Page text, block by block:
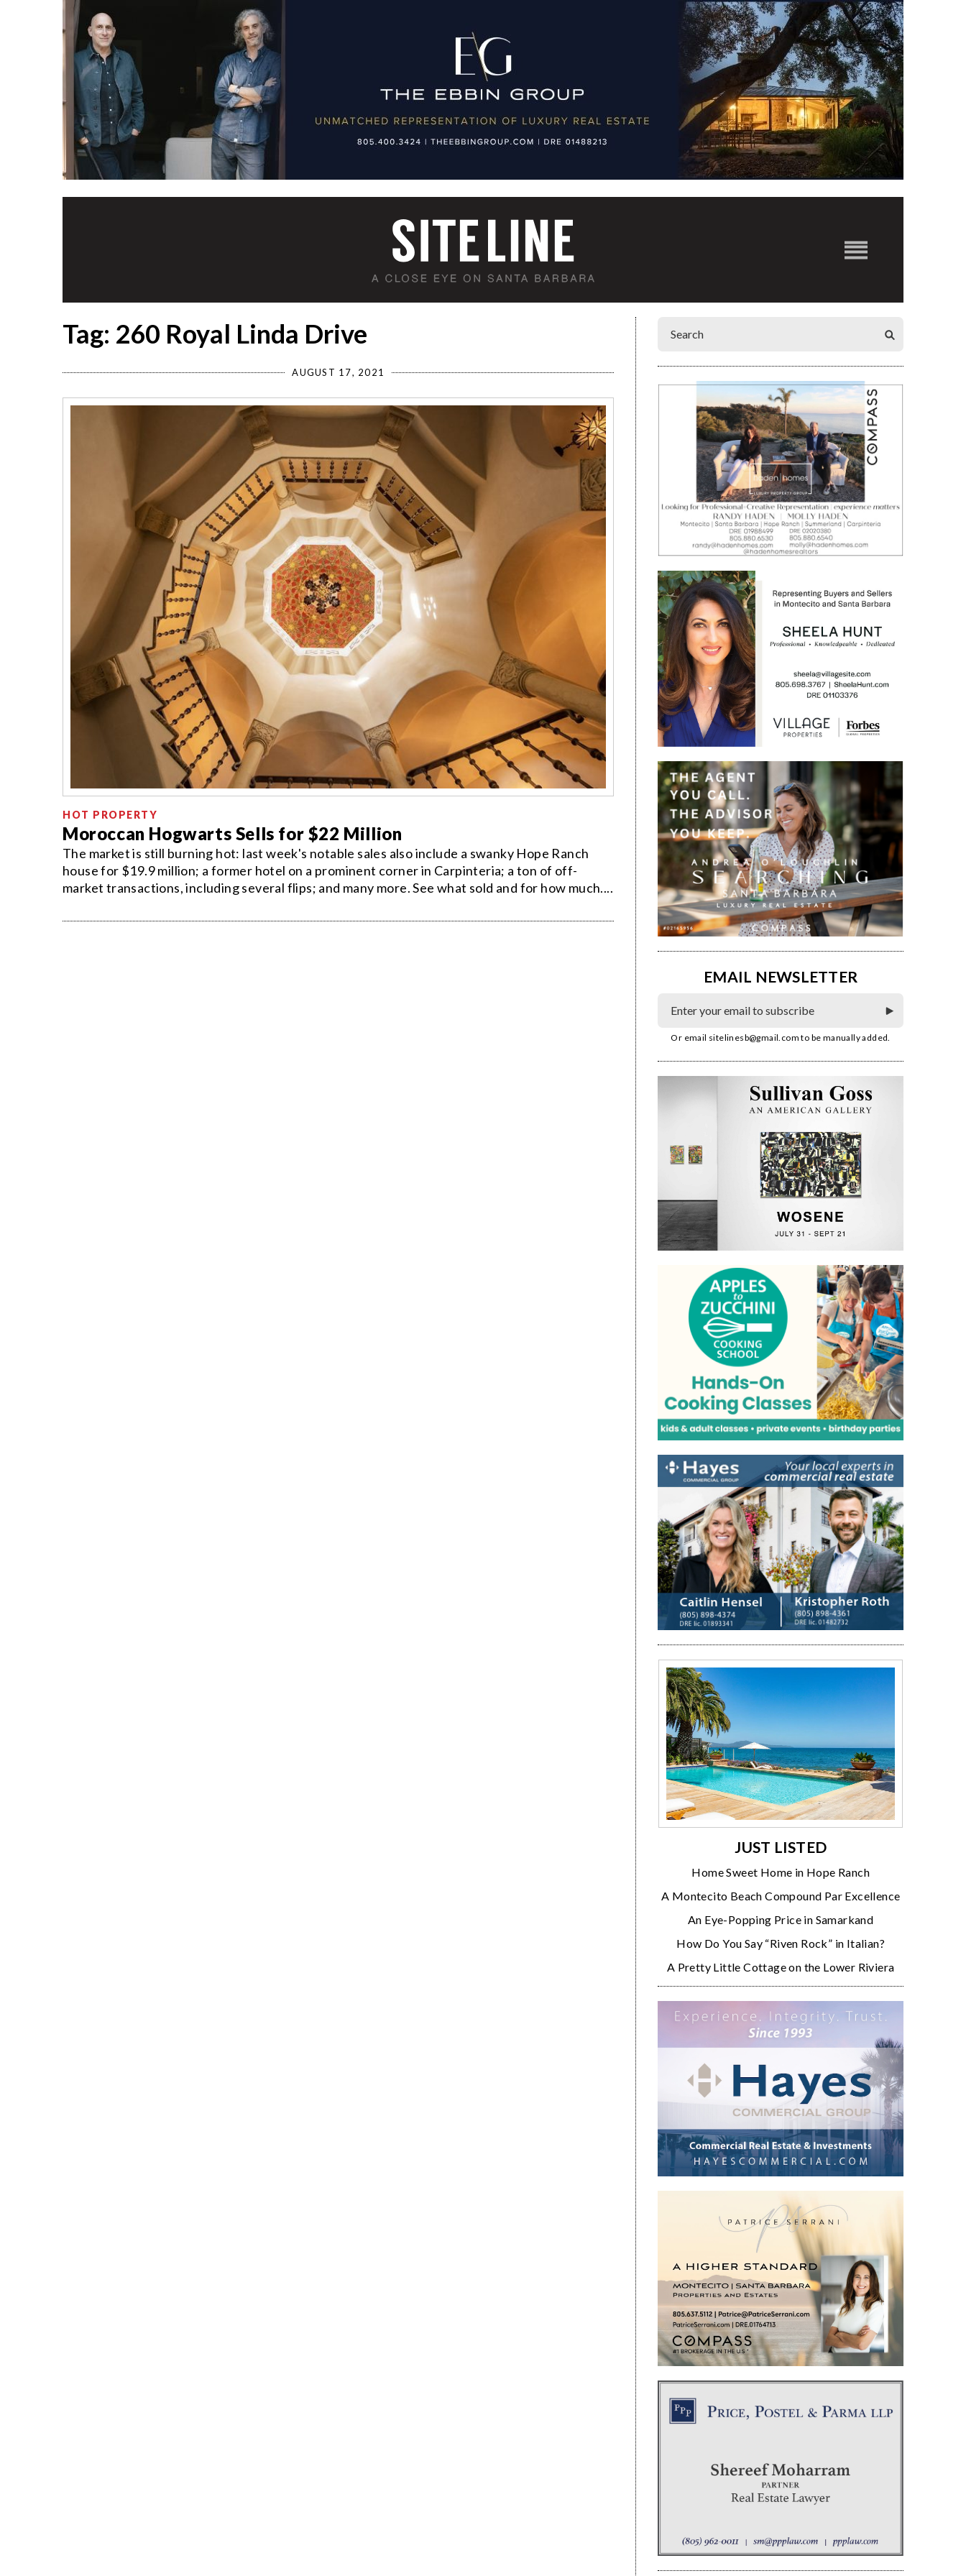
Tag: 260 Royal Linda Drive
AUGUST 17, 2021
HOT PROPERTY
Moroccan Hogwarts Sells for $22 Million
The market is still burning hot: last week's notable sales also include a swanky Hope Ranch
house for $19.9 million; a former hotel on a prominent corner in Carpinteria; a ton of off-
market transactions, including several flips; and many more. See what sold and for how much....
EMAIL NEWSLETTER
Or email sitelinesb@gmail.com to be manually added.
JUST LISTED
Home Sweet Home in Hope Ranch
A Montecito Beach Compound Par Excellence
An Eye-Popping Price in Samarkand
How Do You Say “Riven Rock” in Italian?
A Pretty Little Cottage on the Lower Riviera